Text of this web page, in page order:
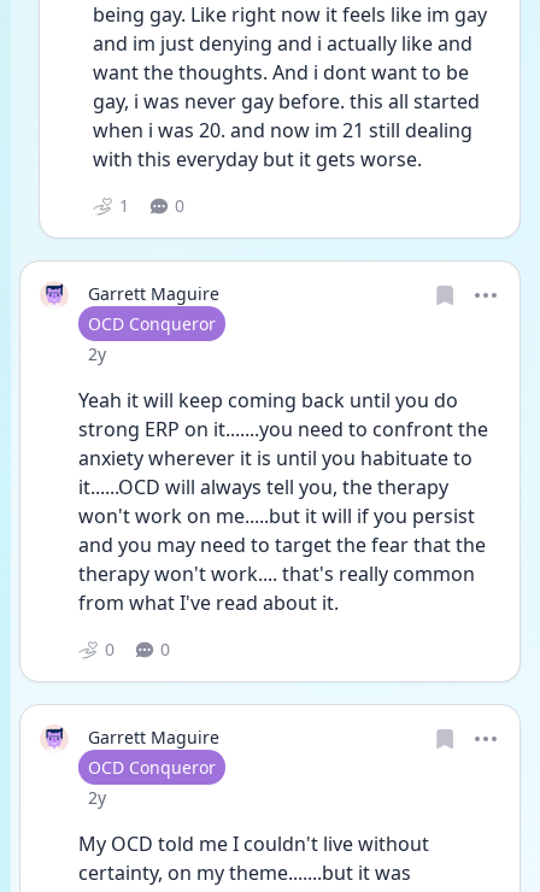
being gay. Like right now it feels like im gay
and im just denying and i actually like and
want the thoughts. And i dont want to be
gay, i was never gay before. this all started
when i was 20. and now im 21 still dealing
with this everyday but it gets worse.
1 0
Garrett Maguire
User type
OCD Conqueror
Date posted
2y
Yeah it will keep coming back until you do
strong ERP on it.......you need to confront the
anxiety wherever it is until you habituate to
it......OCD will always tell you, the therapy
won't work on me.....but it will if you persist
and you may need to target the fear that the
therapy won't work.... that's really common
from what I've read about it.
0 0
Garrett Maguire
User type
OCD Conqueror
Date posted
2y
My OCD told me I couldn't live without
certainty, on my theme.......but it was